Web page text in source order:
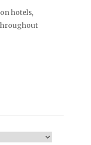
hotels,